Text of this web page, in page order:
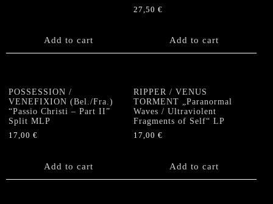
Add to cart
27,50€
Add to cart
POSSESSION /
VENEFIXION (Bel./Fra.)
“Passio Christi – Part II”
Split MLP
17,00 €
Add to cart
RIPPER / VENUS
TORMENT „Paranormal
Waves / Ultraviolent
Fragments of Self“ LP
17,00€
Add to cart